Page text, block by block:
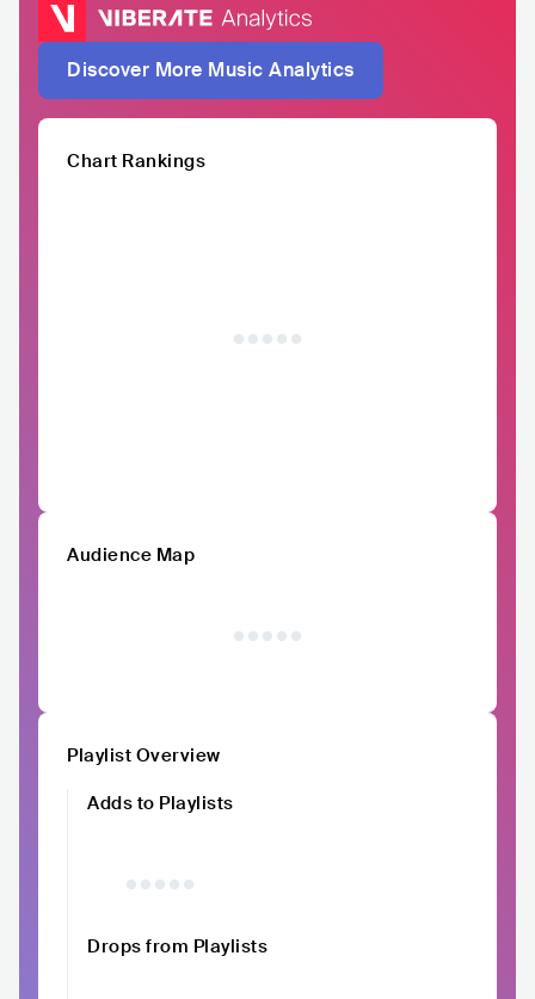
Discover More Music Analytics
Chart Rankings
Audience Map
Playlist Overview
Adds to Playlists
Drops from Playlists